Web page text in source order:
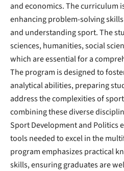
and economics. The curriculum
enhancing problem-solving
and understanding sport. The
sciences, humanities, social
which are essential for a
The program is designed to
analytical abilities, preparing
address the complexities of
combining these diverse
Sport Development and Politics
tools needed to excel in the
program emphasizes practical
skills, ensuring graduates are